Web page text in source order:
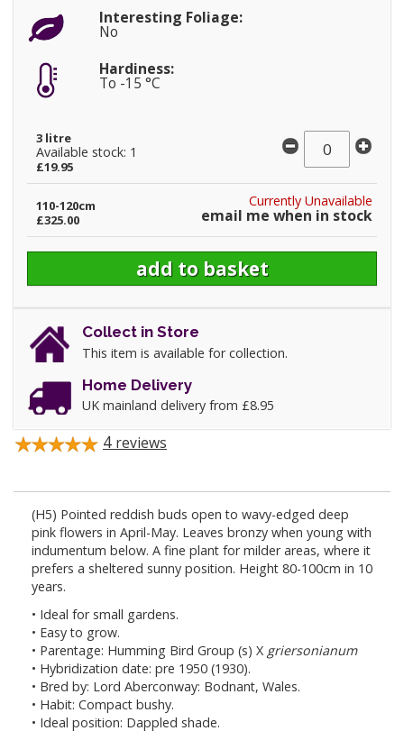
Interesting Foliage:
No
Hardiness:
To -15 °C
3 litre
Available stock: 1
£19.95
Currently Unavailable
email me when in stock
110-120cm
£325.00
Collect in Store
This item is available for collection.
Home Delivery
UK mainland delivery from £8.95
4 reviews
(H5) Pointed reddish buds open to wavy-edged deep
pink flowers in April-May. Leaves bronzy when young with
indumentum below. A fine plant for milder areas, where it
prefers a sheltered sunny position. Height 80-100cm in 10
years.
• Ideal for small gardens.
• Easy to grow.
• Parentage: Humming Bird Group (s) X griersonianum
• Hybridization date: pre 1950 (1930).
• Bred by: Lord Aberconway: Bodnant, Wales.
• Habit: Compact bushy.
• Ideal position: Dappled shade.